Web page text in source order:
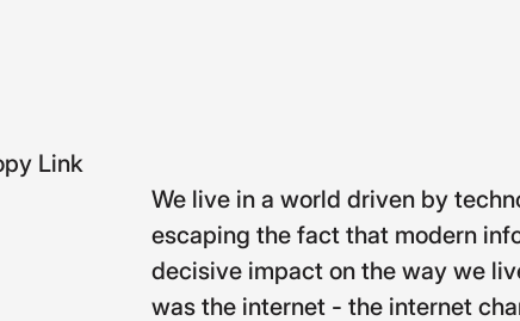
Link
We live in a world driven by
escaping the fact that modern
decisive impact on the way we
was the internet - the internet